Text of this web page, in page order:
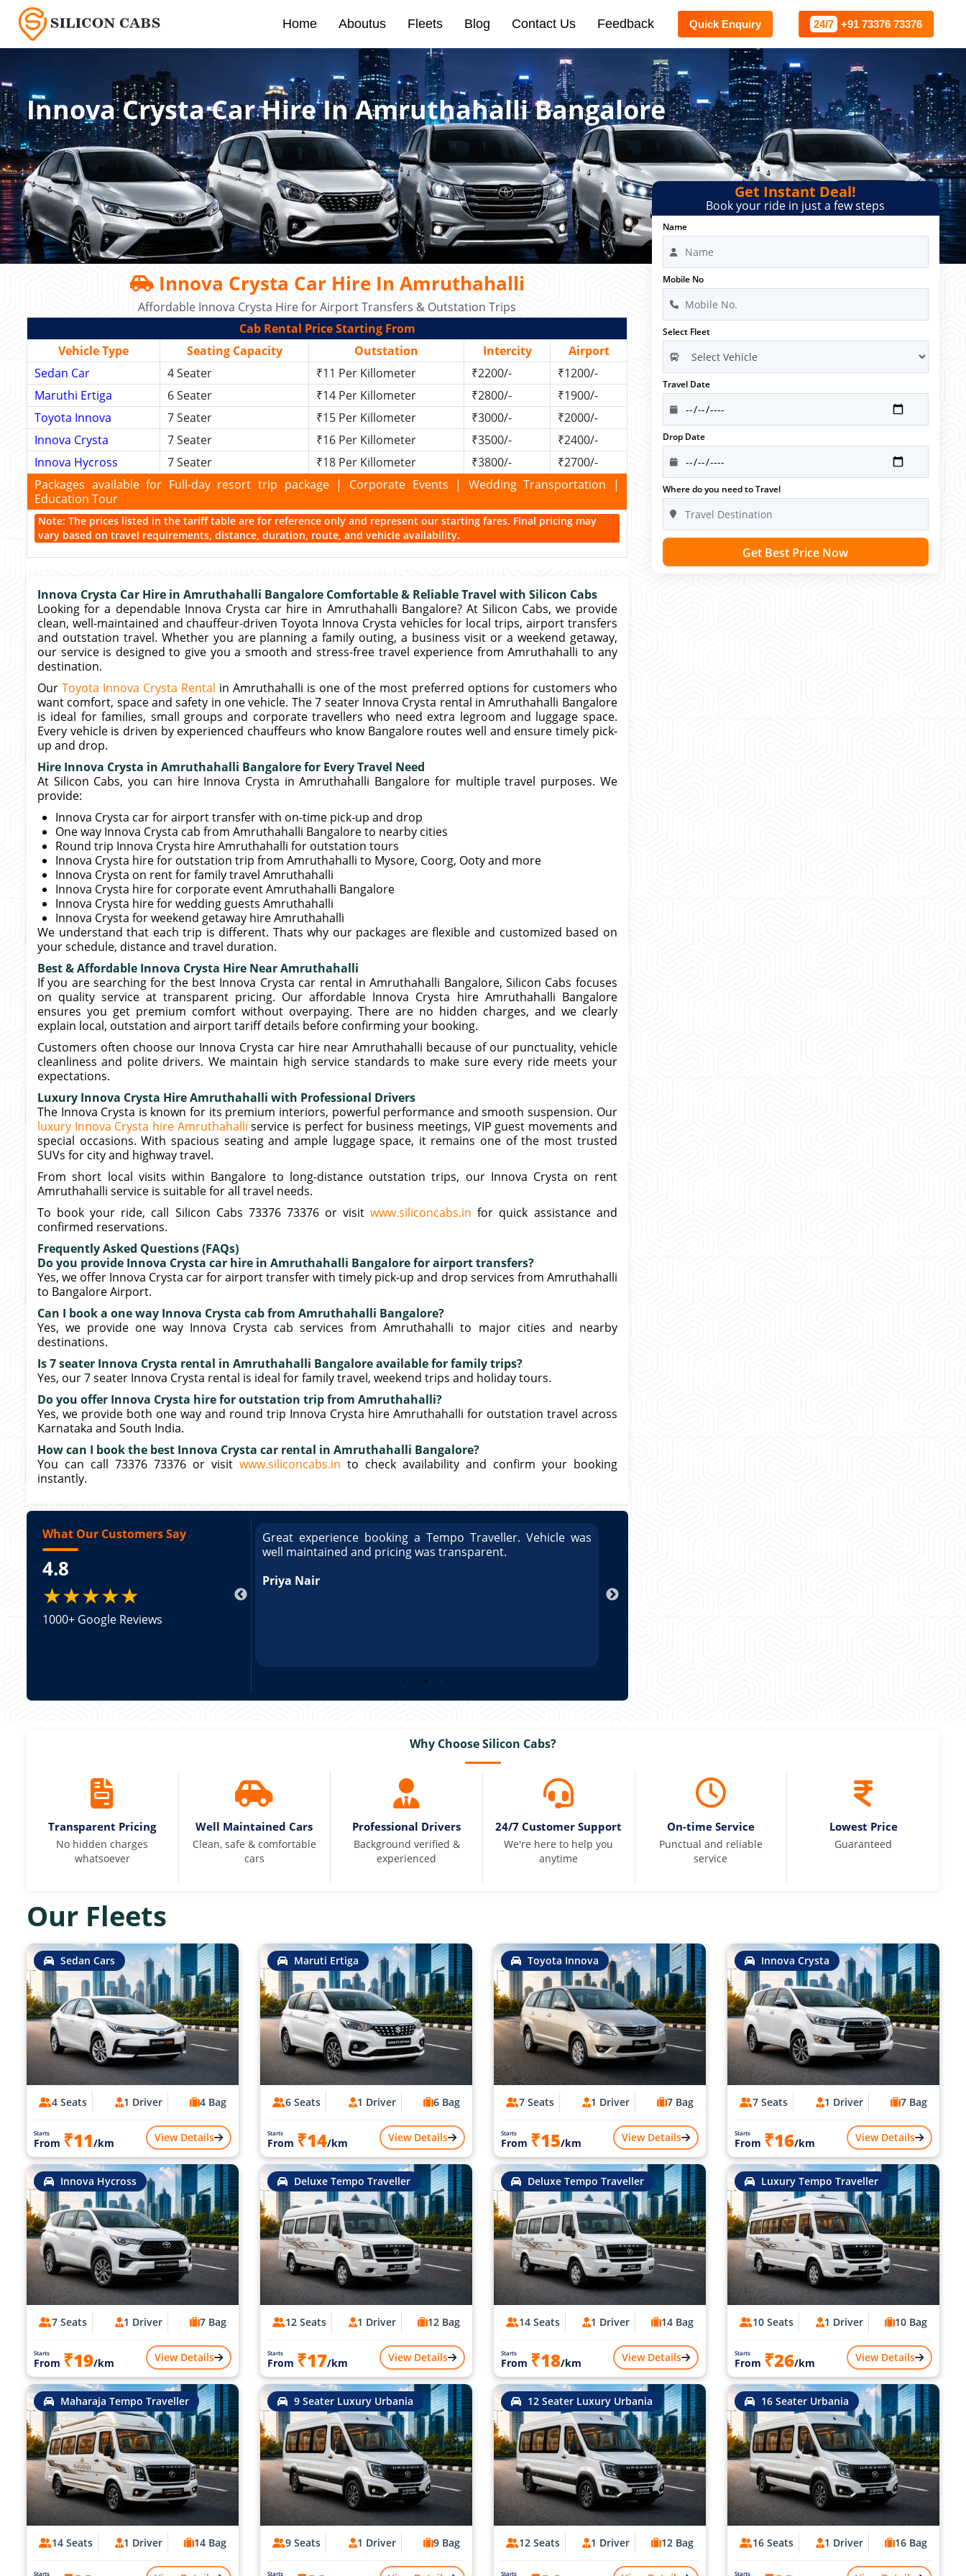
Home Aboutus Fleets Blog Contact Us Feedback Quick Enquiry 24/7 +91 73376 73376
Innova Crysta Car Hire In Amruthahalli Bangalore
Innova Crysta Car Hire In Amruthahalli
Affordable Innova Crysta Hire for Airport Transfers & Outstation Trips
Cab Rental Price Starting From
Vehicle Type
Seating Capacity Outstation Intercity
Airport
Sedan Car
4 Seater ₹11 Per Killometer ₹2200/-
₹1200/-
Maruthi Ertiga
6 Seater ₹14 Per Killometer ₹2800/-
₹1900/-
Toyota Innova
7 Seater ₹15 Per Killometer ₹3000/-
₹2000/-
Innova Crysta
7 Seater ₹16 Per Killometer ₹3500/-
₹2400/-
Innova Hycross
7 Seater ₹18 Per Killometer ₹3800/-
₹2700/-
Packages available for Full-day resort trip package | Corporate Events | Wedding Transportation |
Education Tour
Note: The prices listed in the tariff table are for reference only and represent our starting fares. Final pricing may
vary based on travel requirements, distance, duration, route, and vehicle availability.
Innova Crysta Car Hire in Amruthahalli Bangalore Comfortable & Reliable Travel with Silicon Cabs
Looking for a dependable Innova Crysta car hire in Amruthahalli Bangalore? At Silicon Cabs, we provide
clean, well-maintained and chauffeur-driven Toyota Innova Crysta vehicles for local trips, airport transfers
and outstation travel. Whether you are planning a family outing, a business visit or a weekend getaway,
our service is designed to give you a smooth and stress-free travel experience from Amruthahalli to any
destination.
OurToyota Innova Crysta Rental in Amruthahalli is one of the most preferred options for customers who
want comfort, space and safety in one vehicle. The 7 seater Innova Crysta rental in Amruthahalli Bangalore
is ideal for families, small groups and corporate travellers who need extra legroom and luggage space.
Every vehicle is driven by experienced chauffeurs who know Bangalore routes well and ensure timely pick-
up and drop.
Hire Innova Crysta in Amruthahalli Bangalore for Every Travel Need
At Silicon Cabs, you can hire Innova Crysta in Amruthahalli Bangalore for multiple travel purposes. We
provide:
Innova Crysta car for airport transfer with on-time pick-up and drop
One way Innova Crysta cab from Amruthahalli Bangalore to nearby cities
Round trip Innova Crysta hire Amruthahalli for outstation tours
Innova Crysta hire for outstation trip from Amruthahalli to Mysore, Coorg, Ooty and more
Innova Crysta on rent for family travel Amruthahalli
Innova Crysta hire for corporate event Amruthahalli Bangalore
Innova Crysta hire for wedding guests Amruthahalli
Innova Crysta for weekend getaway hire Amruthahalli
We understand that each trip is different. Thats why our packages are flexible and customized based on
your schedule, distance and travel duration.
Best & Affordable Innova Crysta Hire Near Amruthahalli
If you are searching for the best Innova Crysta car rental in Amruthahalli Bangalore, Silicon Cabs focuses
on quality service at transparent pricing. Our affordable Innova Crysta hire Amruthahalli Bangalore
ensures you get premium comfort without overpaying. There are no hidden charges, and we clearly
explain local, outstation and airport tariff details before confirming your booking.
Customers often choose our Innova Crysta car hire near Amruthahalli because of our punctuality, vehicle
cleanliness and polite drivers. We maintain high service standards to make sure every ride meets your
expectations.
Luxury Innova Crysta Hire Amruthahalli with Professional Drivers
The Innova Crysta is known for its premium interiors, powerful performance and smooth suspension. Our
luxury Innova Crysta hire Amruthahalli service is perfect for business meetings, VIP guest movements and
special occasions. With spacious seating and ample luggage space, it remains one of the most trusted
SUVs for city and highway travel.
From short local visits within Bangalore to long-distance outstation trips, our Innova Crysta on rent
Amruthahalli service is suitable for all travel needs.
To book your ride, call Silicon Cabs 73376 73376 or visitwww.siliconcabs.in for quick assistance and
confirmed reservations.
Frequently Asked Questions (FAQs)
Do you provide Innova Crysta car hire in Amruthahalli Bangalore for airport transfers?
Yes, we offer Innova Crysta car for airport transfer with timely pick-up and drop services from Amruthahalli
to Bangalore Airport.
Can I book a one way Innova Crysta cab from Amruthahalli Bangalore?
Yes, we provide one way Innova Crysta cab services from Amruthahalli to major cities and nearby
destinations.
Is 7 seater Innova Crysta rental in Amruthahalli Bangalore available for family trips?
Yes, our 7 seater Innova Crysta rental is ideal for family travel, weekend trips and holiday tours.
Do you offer Innova Crysta hire for outstation trip from Amruthahalli?
Yes, we provide both one way and round trip Innova Crysta hire Amruthahalli for outstation travel across
Karnataka and South India.
How can I book the best Innova Crysta car rental in Amruthahalli Bangalore?
You can call 73376 73376 or visit www.siliconcabs.in to check availability and confirm your booking
instantly.
What Our Customers Say
4.8
★★★★★
1000+ Google Reviews
booking a Tempo Traveller. Vehicle was
and pricing was transparent. Great
a Tempo Traveller. Vehicle was well
was transparent.
Great experience booking a Tempo Traveller. Vehicle was
well maintained and pricing was transparent.
Priya Nair
Get Instant Deal!
Book your ride in just a few steps
Name
Mobile No
Select Fleet
Travel Date
Drop Date
Where do you need to Travel
Get Best Price Now
Why Choose Silicon Cabs?
Transparent Pricing
No hidden charges
whatsoever
Well Maintained Cars
Clean, safe & comfortable
cars
Professional Drivers
Background verified &
experienced
24/7 Customer Support
We're here to help you
anytime
On-time Service
Punctual and reliable
service
Lowest Price
Guaranteed
Our Fleets
Sedan Cars
4 Seats 1 Driver 4 Bag
Starts
From ₹11/km View Details
Maruti Ertiga
6 Seats 1 Driver 6 Bag
Starts
From ₹14/km View Details
Toyota Innova
7 Seats 1 Driver 7 Bag
Starts
From ₹15/km View Details
Innova Crysta
7 Seats 1 Driver 7 Bag
Starts
From ₹16/km View Details
Innova Hycross
7 Seats 1 Driver 7 Bag
Starts
From ₹19/km View Details
Deluxe Tempo Traveller
12 Seats 1 Driver 12 Bag
Starts
From ₹17/km View Details
Deluxe Tempo Traveller
14 Seats 1 Driver 14 Bag
Starts
From ₹18/km View Details
Luxury Tempo Traveller
10 Seats 1 Driver 10 Bag
Starts
From ₹26/km View Details
Maharaja Tempo Traveller
14 Seats 1 Driver 14 Bag
Starts
9 Seater Luxury Urbania
9 Seats 1 Driver 9 Bag
Starts
12 Seater Luxury Urbania
12 Seats 1 Driver 12 Bag
Starts
16 Seater Urbania
16 Seats 1 Driver 16 Bag
Starts